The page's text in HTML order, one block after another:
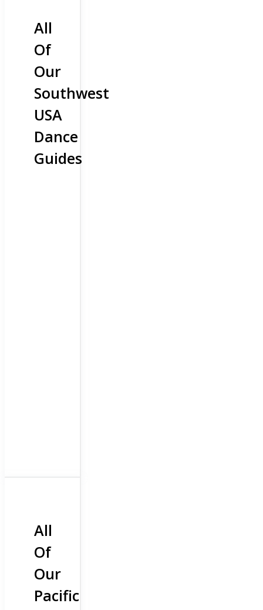
All
Of
Our
Southwest
USA
Dance
Guides
All
Of
Our
Pacific